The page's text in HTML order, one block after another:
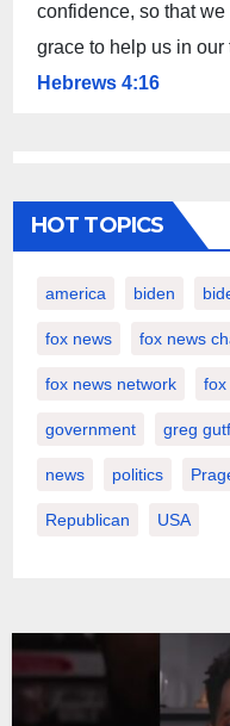
confidence, so that
grace to help us in our
Hebrews 4:16
HOT TOPICS
america biden
fox news fox news
fox news network fox
government greg
news politics
Republican USA